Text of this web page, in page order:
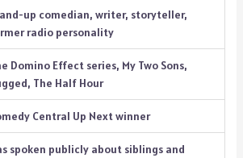
up comedian, writer, storyteller,
radio personality
Domino Effect series, My Two Sons,
The Half Hour
Central Up Next winner
spoken publicly about siblings and